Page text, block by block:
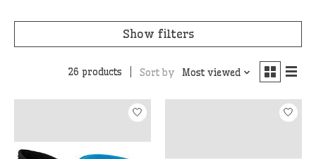
Show filters
26 products Sort by Most viewed